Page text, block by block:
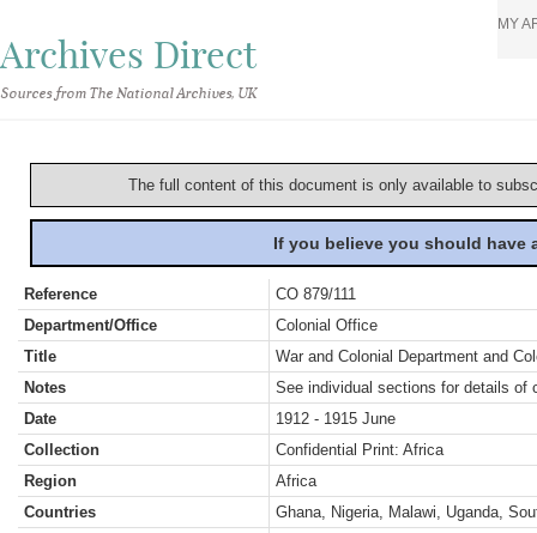
Archives Direct
Sources from The National Archives, UK
MY
The full content of this document is only available to
If you believe you should
Reference
CO 879/111
Department/Office
Colonial Office
Title
War and Colonial Department and
Notes
See individual sections for details of
Date
1912 - 1915 June
Collection
Confidential Print: Africa
Region
Africa
Countries
Ghana, Nigeria, Malawi, Uganda,